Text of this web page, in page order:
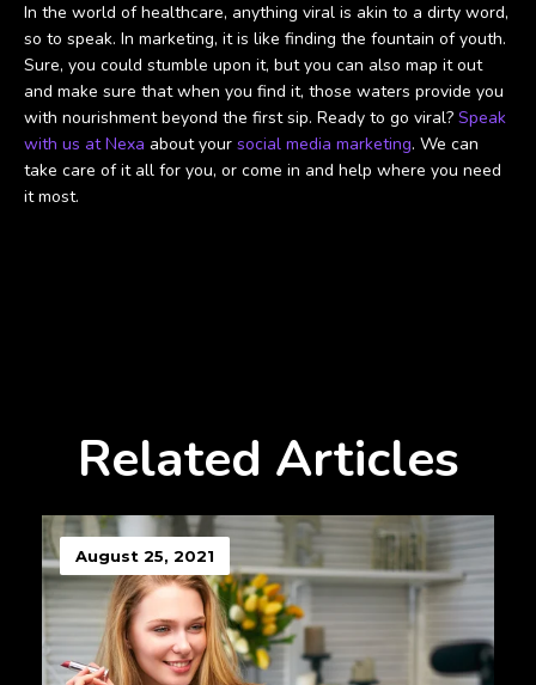
In the world of healthcare, anything viral is akin to a dirty word,
so to speak. In marketing, it is like finding the fountain of youth.
Sure, you could stumble upon it, but you can also map it out
and make sure that when you find it, those waters provide you
with nourishment beyond the first sip. Ready to go viral? Speak
with us at Nexa about your social media marketing. We can
take care of it all for you, or come in and help where you need
it most.
Related Articles
August 25, 2021